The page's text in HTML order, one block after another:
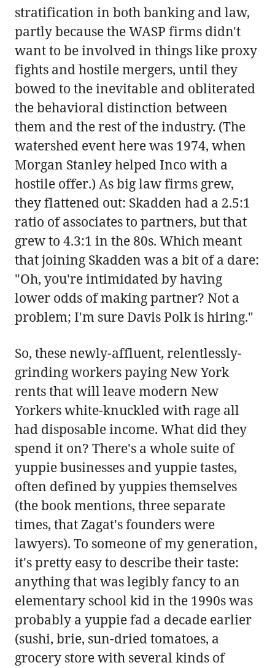
stratification in both banking and law,
partly because the WASP firms didn't
want to be involved in things like proxy
fights and hostile mergers, until they
bowed to the inevitable and obliterated
the behavioral distinction between
them and the rest of the industry. (The
watershed event here was 1974, when
Morgan Stanley helped Inco with a
hostile offer.) As big law firms grew,
they flattened out: Skadden had a 2.5:1
ratio of associates to partners, but that
grew to 4.3:1 in the 80s. Which meant
that joining Skadden was a bit of a dare:
"Oh, you're intimidated by having
lower odds of making partner? Not a
problem; I'm sure Davis Polk is hiring."
So, these newly-affluent, relentlessly-
grinding workers paying New York
rents that will leave modern New
Yorkers white-knuckled with rage all
had disposable income. What did they
spend it on? There's a whole suite of
yuppie businesses and yuppie tastes,
often defined by yuppies themselves
(the book mentions, three separate
times, that Zagat's founders were
lawyers). To someone of my generation,
it's pretty easy to describe their taste:
anything that was legibly fancy to an
elementary school kid in the 1990s was
probably a yuppie fad a decade earlier
(sushi, brie, sun-dried tomatoes, a
grocery store with several kinds of